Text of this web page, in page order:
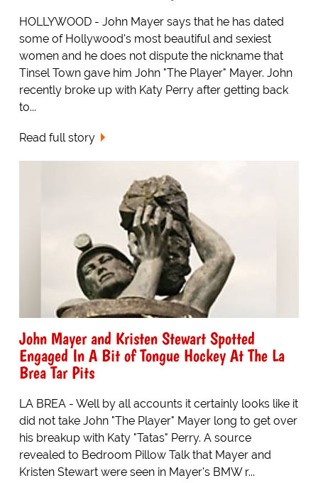
HOLLYWOOD - John Mayer says that he has dated
some of Hollywood's most beautiful and sexiest
women and he does not dispute the nickname that
Tinsel Town gave him John "The Player" Mayer. John
recently broke up with Katy Perry after getting back
to...
Read full story
John Mayer and Kristen Stewart Spotted
Engaged In A Bit of Tongue Hockey At The La
Brea Tar Pits
LA BREA - Well by all accounts it certainly looks like it
did not take John "The Player" Mayer long to get over
his breakup with Katy "Tatas" Perry. A source
revealed to Bedroom Pillow Talk that Mayer and
Kristen Stewart were seen in Mayer's BMW r...